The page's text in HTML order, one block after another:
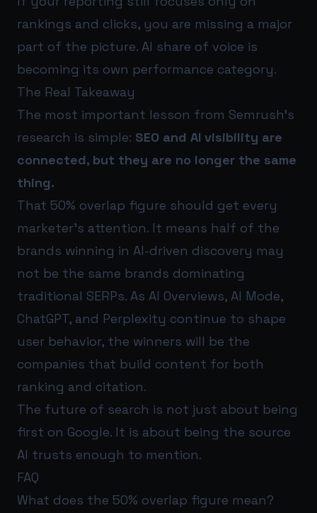
rankings and clicks, you are missing a major
part of the picture. AI share of voice is
becoming its own performance category.
The Real Takeaway
The most important lesson from Semrush’s
research is simple: SEO and AI visibility are
connected, but they are no longer the same
thing.
That 50% overlap figure should get every
marketer’s attention. It means half of the
brands winning in AI-driven discovery may
not be the same brands dominating
traditional SERPs. As AI Overviews, AI Mode,
ChatGPT, and Perplexity continue to shape
user behavior, the winners will be the
companies that build content for both
ranking and citation.
The future of search is not just about being
first on Google. It is about being the source
AI trusts enough to mention.
FAQ
What does the 50% overlap figure mean?